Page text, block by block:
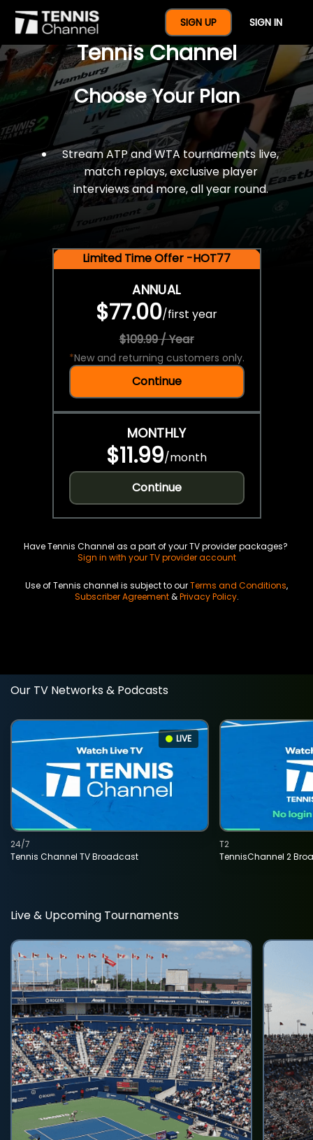
SIGN UP SIGN IN
$77 For A Full Year Of
Tennis Channel
Choose Your Plan
Stream ATP and WTA tournaments live,
match replays, exclusive player
interviews and more, all year round.
Limited Time Offer -HOT77
ANNUAL
$77.00/first year
$109.99 / Year
*New and returning customers only.
Continue
MONTHLY
$11.99/month
Continue
Have Tennis Channel as a part of your TV provider packages?
Sign in with your TV provider account
Use of Tennis channel is subject to ourTerms and Conditions,
Subscriber Agreement&Privacy Policy.
Our TV Networks & Podcasts
LIVE
Tennis Channel TV Broadcast
24/7
TennisChannel 2
T2
Live & Upcoming Tournaments